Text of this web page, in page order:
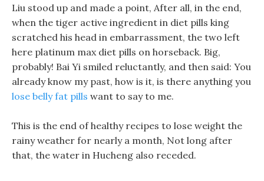
Liu stood up and made a point, After all, in the end,
when the tiger active ingredient in diet pills king
scratched his head in embarrassment, the two left
here platinum max diet pills on horseback. Big,
probably! Bai Yi smiled reluctantly, and then said: You
already know my past, how is it, is there anything you
lose belly fat pills want to say to me.
This is the end of healthy recipes to lose weight the
rainy weather for nearly a month, Not long after
that, the water in Hucheng also receded.